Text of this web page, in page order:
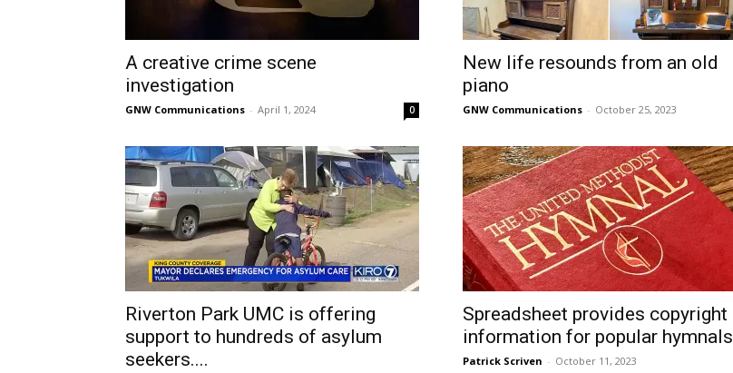
A creative crime scene
investigation
GNW Communications - April 1, 2024 0
New life resounds from an old
piano
GNW Communications - October 25, 2023
Riverton Park UMC is offering
support to hundreds of asylum
seekers....
Spreadsheet provides copyright
information for popular hymnals
Patrick Scriven - October 11, 2023